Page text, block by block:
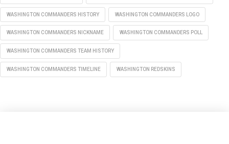
WASHINGTON COMMANDERS HISTORY WASHINGTON COMMANDERS LOGO
WASHINGTON COMMANDERS NICKNAME WASHINGTON COMMANDERS POLL
WASHINGTON COMMANDERS TEAM HISTORY
WASHINGTON COMMANDERS TIMELINE WASHINGTON REDSKINS